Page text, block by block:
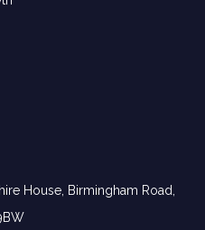
House, Birmingham Road,